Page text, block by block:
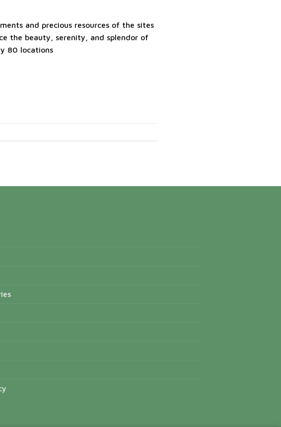
and precious resources of the sites
the beauty, serenity, and splendor of
80 locations